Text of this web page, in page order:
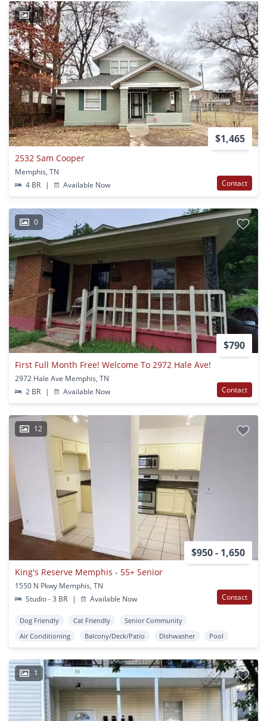
1
$1,465
2532 Sam Cooper
Memphis, TN
4 BR
| Available Now Contact
0
$790
First Full Month Free! Welcome To 2972 Hale Ave!
2972 Hale Ave Memphis, TN
2 BR
| Available Now Contact
12
$950 - 1,650
King's Reserve Memphis - 55+ Senior
1550 N Pkwy Memphis, TN
Studio - 3 BR
| Available Now Contact
Dog Friendly Cat Friendly
Senior Community
Air Conditioning
Balcony/Deck/Patio Dishwasher Pool
1